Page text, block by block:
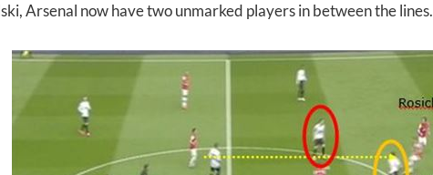
Arsenal now have two unmarked players in between the lines.